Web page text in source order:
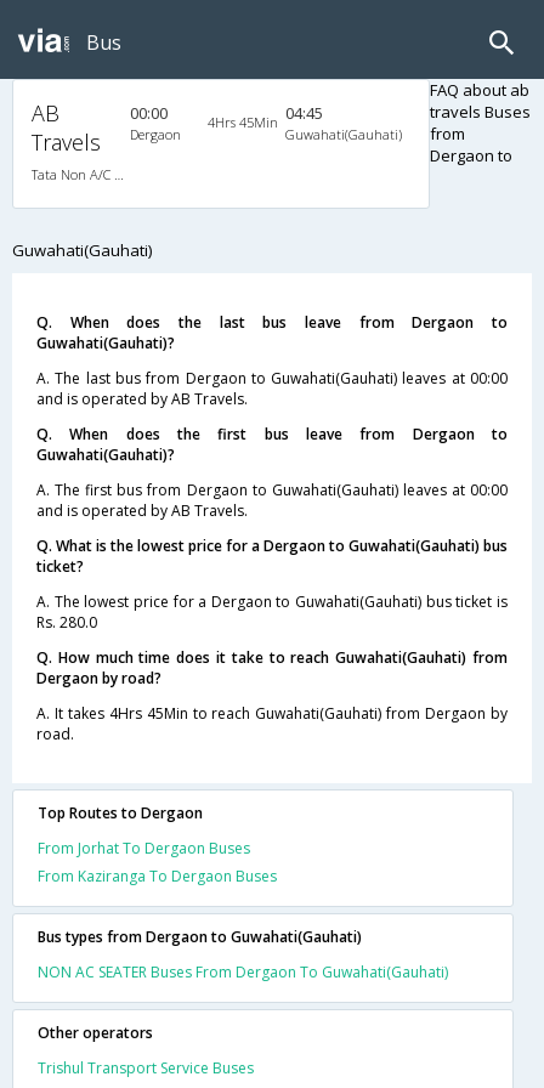
Bus
AB
Travels
Tata Non A/C Seater (2+2)
00:00
Dergaon
4Hrs 45Min 04:45
Guwahati(Gauhati)
FAQ about ab
travels Buses
from
Dergaon to
Guwahati(Gauhati)
Q. When does the last bus leave from Dergaon to
Guwahati(Gauhati)?
A. The last bus from Dergaon to Guwahati(Gauhati) leaves at 00:00
and is operated by AB Travels.
Q. When does the first bus leave from Dergaon to
Guwahati(Gauhati)?
A. The first bus from Dergaon to Guwahati(Gauhati) leaves at 00:00
and is operated by AB Travels.
Q. What is the lowest price for a Dergaon to Guwahati(Gauhati) bus
ticket?
A. The lowest price for a Dergaon to Guwahati(Gauhati) bus ticket is
Rs. 280.0
Q. How much time does it take to reach Guwahati(Gauhati) from
Dergaon by road?
A. It takes 4Hrs 45Min to reach Guwahati(Gauhati) from Dergaon by
road.
Top Routes to Dergaon
From Jorhat To Dergaon Buses
From Kaziranga To Dergaon Buses
Bus types from Dergaon to Guwahati(Gauhati)
NON AC SEATER Buses From Dergaon To Guwahati(Gauhati)
Other operators
Trishul Transport Service Buses